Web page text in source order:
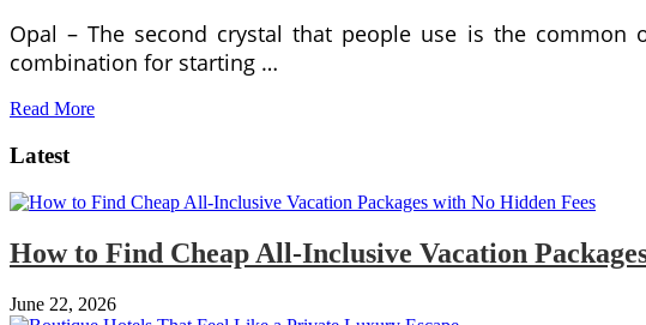
Opal – The second crystal that people use is the
combination for starting …
Read More
Latest
How to Find Cheap All-Inclusive Vacation
June 22, 2026